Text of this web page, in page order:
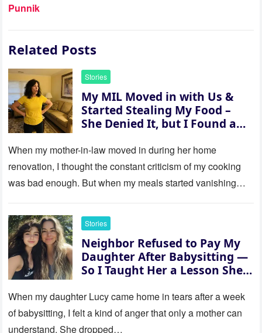
Punnik
Related Posts
Stories
My MIL Moved in with Us &
Started Stealing My Food –
She Denied It, but I Found a
When my mother-in-law moved in during her home
renovation, I thought the constant criticism of my cooking
was bad enough. But when my meals started vanishing
Stories
Neighbor Refused to Pay My
Daughter After Babysitting —
So I Taught Her a Lesson She
When my daughter Lucy came home in tears after a week
of babysitting, I felt a kind of anger that only a mother can
understand. She dropped…